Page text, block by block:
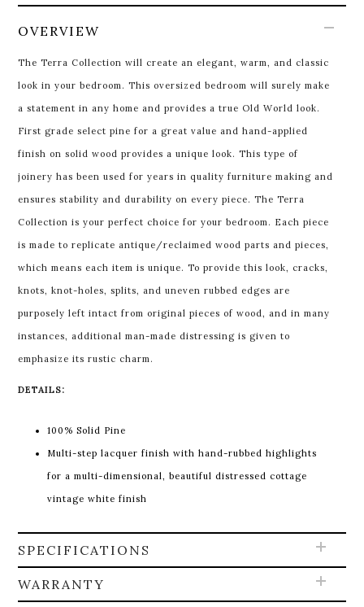
OVERVIEW
The Terra Collection will create an elegant, warm, and classic
look in your bedroom. This oversized bedroom will surely make
a statement in any home and provides a true Old World look.
First grade select pine for a great value and hand-applied
finish on solid wood provides a unique look. This type of
joinery has been used for years in quality furniture making and
ensures stability and durability on every piece. The Terra
Collection is your perfect choice for your bedroom. Each piece
is made to replicate antique/reclaimed wood parts and pieces,
which means each item is unique. To provide this look, cracks,
knots, knot-holes, splits, and uneven rubbed edges are
purposely left intact from original pieces of wood, and in many
instances, additional man-made distressing is given to
emphasize its rustic charm.
DETAILS:
100% Solid Pine
Multi-step lacquer finish with hand-rubbed highlights
for a multi-dimensional, beautiful distressed cottage
vintage white finish
SPECIFICATIONS
WARRANTY